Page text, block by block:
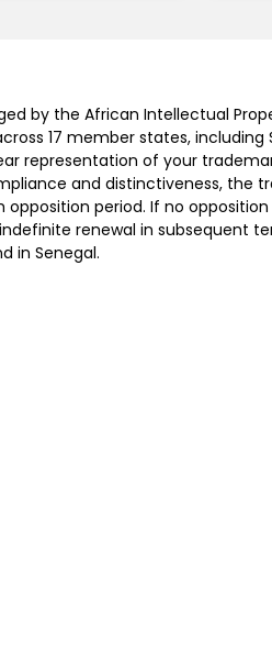
by the African Intellectual
17 member states, including
representation of your
and distinctiveness, the
period. If no
renewal in subsequent
in Senegal.